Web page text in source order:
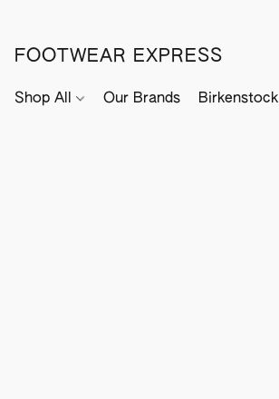
FOOTWEAR EXPRESS
Shop All Our Brands Birkenstock